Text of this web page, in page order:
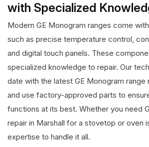
with Specialized
Modern GE Monogram ranges come
such as precise temperature control,
and digital touch panels. These
specialized knowledge to repair. Our
date with the latest GE Monogram range
and use factory-approved parts to
functions at its best. Whether you need
repair in Marshall for a stovetop or oven
expertise to handle it all.